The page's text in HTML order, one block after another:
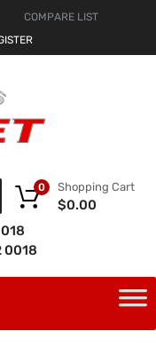
COMPARE LIST
Shopping Cart
$0.00
0
0018